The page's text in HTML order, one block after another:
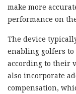
make more
performance on
The device
enabling golfers
according to their
also incorporate
compensation,